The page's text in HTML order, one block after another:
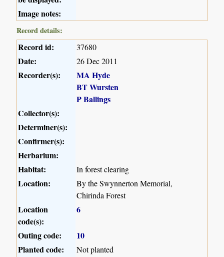
Image notes:
Record details:
Record id: 37680
Date: 26 Dec 2011
Recorder(s):
MA Hyde
BT Wursten
P Ballings
Collector(s):
Determiner(s):
Confirmer(s):
Herbarium:
Habitat:
In forest clearing
Location:
By the Swynnerton Memorial,
Chirinda Forest
Location
code(s):
6
Outing code:
10
Planted code:
Not planted